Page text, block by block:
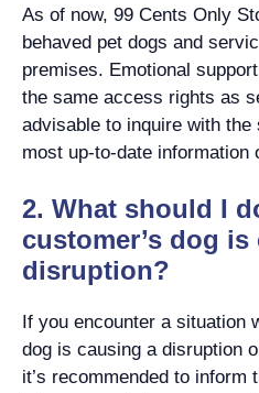
As of now, 99 Cents Only
behaved pet dogs and
premises. Emotional
the same access rights as
advisable to inquire with
most up-to-date information
2. What should I
customer’s dog
disruption?
If you encounter a situation
dog is causing a disruption
it’s recommended to